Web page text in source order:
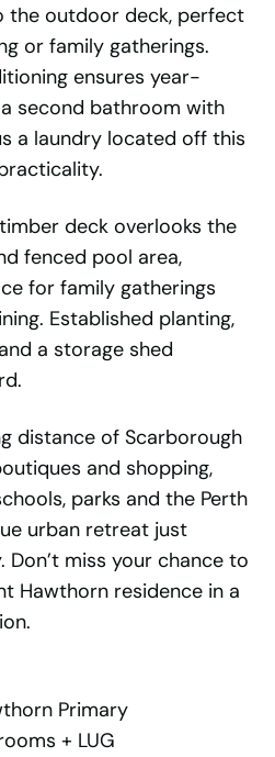
outdoor deck, perfect
or family gatherings.
ensures year-
second bathroom with
a laundry located off this
deck overlooks the
fenced pool area,
for family gatherings
Established planting,
a storage shed
distance of Scarborough
and shopping,
parks and the Perth
urban retreat just
miss your chance to
Hawthorn residence in a
Primary
+ LUG